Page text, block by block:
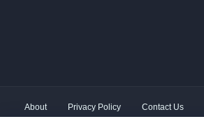
About Privacy Policy Contact Us